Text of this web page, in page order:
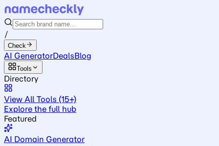
/
Check
AI GeneratorDealsBlog
Tools
Directory
View All Tools (15+)
Explore the full hub
Featured
AI Domain Generator